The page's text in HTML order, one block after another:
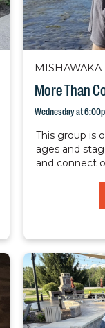
MISHAWAKA
More Than
Wednesday at
This group is
ages and
and connect